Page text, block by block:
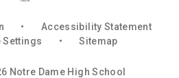
•
Accessibility Statement
Settings • Sitemap
Notre Dame High School